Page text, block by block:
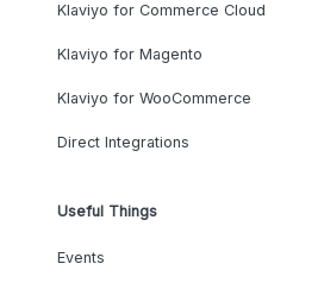
Klaviyo for Commerce Cloud
Klaviyo for Magento
Klaviyo for WooCommerce
Direct Integrations
Useful Things
Events